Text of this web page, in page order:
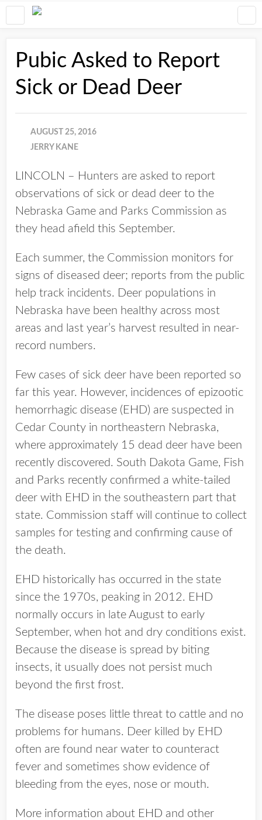
Pubic Asked to Report
Sick or Dead Deer
AUGUST 25, 2016
JERRY KANE
LINCOLN – Hunters are asked to report
observations of sick or dead deer to the
Nebraska Game and Parks Commission as
they head afield this September.
Each summer, the Commission monitors for
signs of diseased deer; reports from the public
help track incidents. Deer populations in
Nebraska have been healthy across most
areas and last year’s harvest resulted in near-
record numbers.
Few cases of sick deer have been reported so
far this year. However, incidences of epizootic
hemorrhagic disease (EHD) are suspected in
Cedar County in northeastern Nebraska,
where approximately 15 dead deer have been
recently discovered. South Dakota Game, Fish
and Parks recently confirmed a white-tailed
deer with EHD in the southeastern part that
state. Commission staff will continue to collect
samples for testing and confirming cause of
the death.
EHD historically has occurred in the state
since the 1970s, peaking in 2012. EHD
normally occurs in late August to early
September, when hot and dry conditions exist.
Because the disease is spread by biting
insects, it usually does not persist much
beyond the first frost.
The disease poses little threat to cattle and no
problems for humans. Deer killed by EHD
often are found near water to counteract
fever and sometimes show evidence of
bleeding from the eyes, nose or mouth.
More information about EHD and other